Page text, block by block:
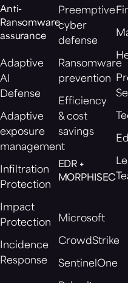
Anti-
Ransomware
assurance
Adaptive
AI
Defense
Adaptive
exposure
management
Infiltration
Protection
Impact
Protection
Incidence
Response
Preemptive
cyber
defense
Ransomware
prevention
Efficiency
& cost
savings
EDR +
MORPHISEC
Microsoft
CrowdStrike
SentinelOne